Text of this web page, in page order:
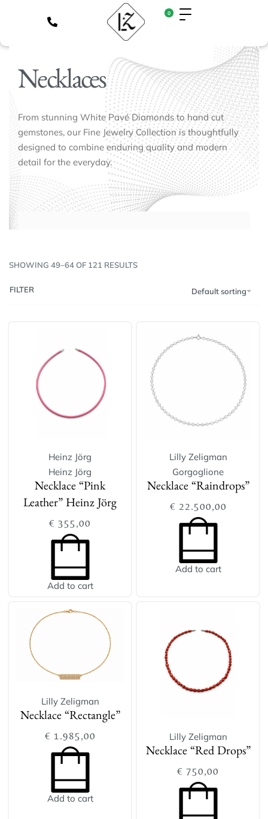
0
Necklaces
From stunning White Pavé Diamonds to hand cut
gemstones, our Fine Jewelry Collection is thoughtfully
designed to combine enduring quality and modern
detail for the everyday.
SHOWING 49–64 OF 121 RESULTS
Default sorting
FILTER
Heinz Jörg
Heinz Jörg
Necklace “Pink
Leather” Heinz Jörg
€ 355,00
Add to cart
Lilly Zeligman
Gorgoglione
Necklace “Raindrops”
€ 22.500,00
Add to cart
Lilly Zeligman
Necklace “Rectangle”
€ 1.985,00
Add to cart
Lilly Zeligman
Necklace “Red Drops”
€ 750,00